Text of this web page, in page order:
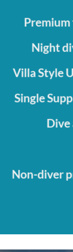
Night
Villa Style
Single
Dive
Non-diver